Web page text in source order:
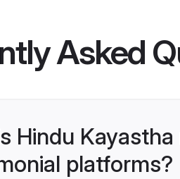
Asked
Hindu
platforms?